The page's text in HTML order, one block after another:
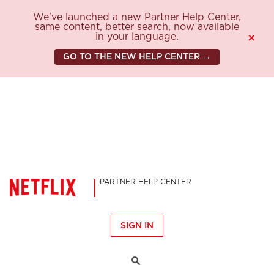
We've launched a new Partner Help Center,
same content, better search, now available
in your language.
GO TO THE NEW HELP CENTER →
×
PARTNER HELP CENTER
SIGN IN